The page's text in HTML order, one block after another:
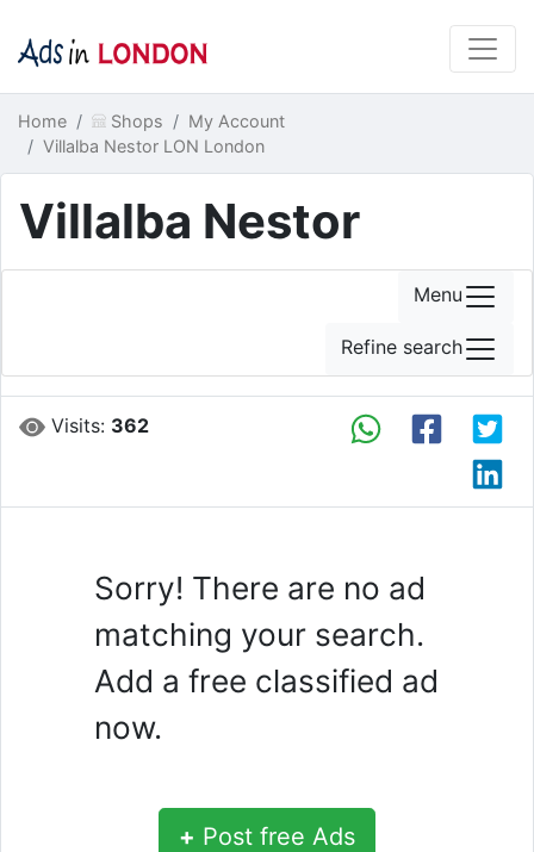
Home Shops
My Account
Villalba Nestor LON London
Villalba Nestor
Visits: 362
Sorry! There are no ad
matching your search.
Add a free classified ad
now.
+ Post free Ads
Menu
Refine search